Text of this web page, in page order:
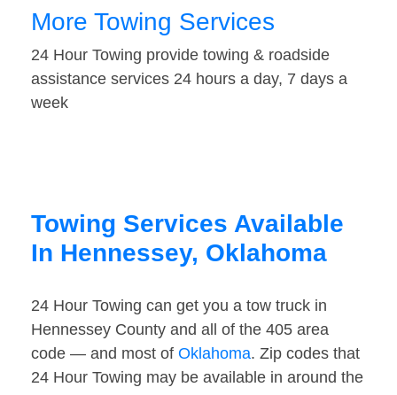
More Towing Services
24 Hour Towing provide towing & roadside
assistance services 24 hours a day, 7 days a
week
Towing Services Available
In Hennessey, Oklahoma
24 Hour Towing can get you a tow truck in
Hennessey County and all of the 405 area
code — and most of Oklahoma. Zip codes that
24 Hour Towing may be available in around the